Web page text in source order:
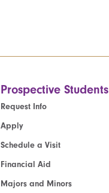
Prospective Students
Request Info
Apply
Schedule a Visit
Financial Aid
Majors and Minors